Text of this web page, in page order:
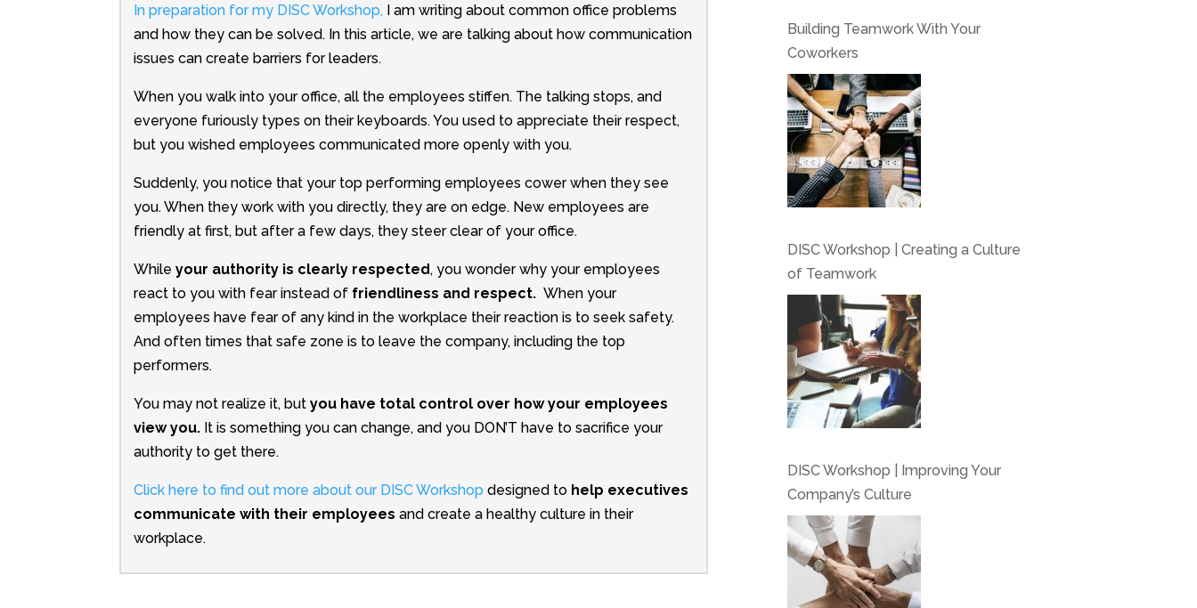
In preparation for my DISC Workshop,I am writing about common office problems
and how they can be solved. In this article, we are talking about how communication
issues can create barriers for leaders.
When you walk into your office, all the employees stiffen. The talking stops, and
everyone furiously types on their keyboards. You used to appreciate their respect,
but you wished employees communicated more openly with you.
Suddenly, you notice that your top performing employees cower when they see
you. When they work with you directly, they are on edge. New employees are
friendly at first, but after a few days, they steer clear of your office.
While your authority is clearly respected, you wonder why your employees
react to you with fear instead of friendliness and respect. When your
employees have fear of any kind in the workplace their reaction is to seek safety.
And often times that safe zone is to leave the company, including the top
performers.
You may not realize it, but you have total control over how your employees
view you.It is something you can change, and you DON’T have to sacrifice your
authority to get there.
Click here to find out more about our DISC Workshop designed to help executives
communicate with their employees and create a healthy culture in their
workplace.
Building Teamwork With Your
Coworkers
DISC Workshop | Creating a Culture
of Teamwork
DISC Workshop | Improving Your
Company’s Culture